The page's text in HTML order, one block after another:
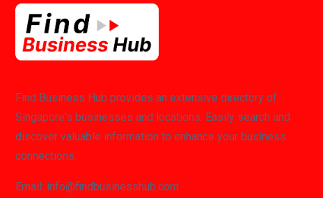
Find Business Hub provides an extensive directory of
Singapore's businesses and locations. Easily search and
discover valuable information to enhance your business
connections.
Email: info@findbusinesshub.com